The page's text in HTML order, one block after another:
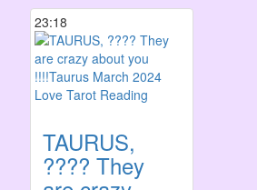
23:18
TAURUS,
???? They